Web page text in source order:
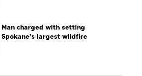
Man charged with setting
Spokane's largest wildfire